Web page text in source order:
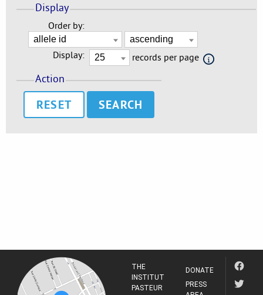
Display
Order by:
Display: records per page
Action
RESET
THE
INSTITUT
PASTEUR
DONATE
PRESS